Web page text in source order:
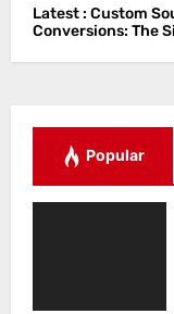
Latest : Custom
Conversions: The
Popular